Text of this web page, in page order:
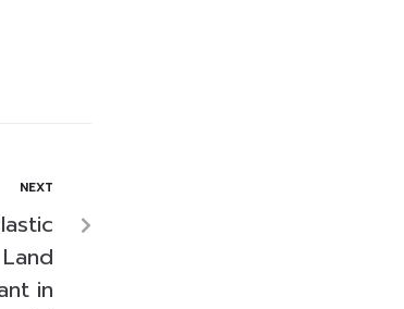
NEXT
in